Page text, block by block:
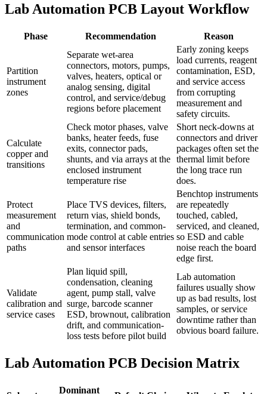
Lab Automation PCB Layout Workflow
Phase Recommendation Reason
Partition
instrument
zones
Separate wet-area
connectors, motors, pumps,
valves, heaters, optical or
analog sensing, digital
control, and service/debug
regions before placement
Early zoning keeps
load currents, reagent
contamination, ESD,
and service access
from corrupting
measurement and
safety circuits.
Calculate
copper and
transitions
Check motor phases, valve
banks, heater feeds, fuse
exits, connector pads,
shunts, and via arrays at the
enclosed instrument
temperature rise
Short neck-downs at
connectors and driver
packages often set the
thermal limit before
the long trace run
does.
Protect
measurement
and
communication
paths
Place TVS devices, filters,
return vias, shield bonds,
termination, and common-
mode control at cable entries
and sensor interfaces
Benchtop instruments
are repeatedly
touched, cabled,
serviced, and cleaned,
so ESD and cable
noise reach the board
edge first.
Validate
calibration and
service cases
Plan liquid spill,
condensation, cleaning
agent, pump stall, valve
surge, barcode scanner
ESD, brownout, calibration
drift, and communication-
loss tests before pilot build
Lab automation
failures usually show
up as bad results, lost
samples, or service
downtime rather than
obvious board failure.
Lab Automation PCB Decision Matrix
Dominant